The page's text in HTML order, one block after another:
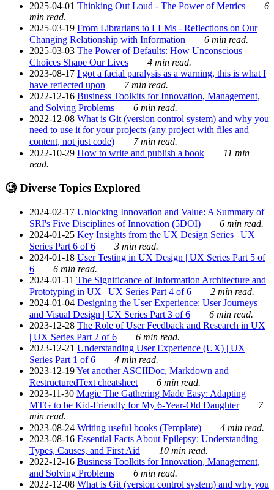
2025-04-01 Thinking Out Loud - The Power of Metrics
6
min read.
2025-03-19 From Librarians to LLMs - Reflections on Our
Changing Relationship with Information
6 min read.
2025-03-03 The Power of Defaults: How Unconscious
Choices Shape Our Lives
4 min read.
2023-08-17 I got a facial paralysis as a warning, this is what I
have reflected upon
7 min read.
2022-12-16 Business Toolkits for Innovation, Management,
and Solving Problems
6 min read.
2022-12-08 What is Git (version control system) and why you
need to use it for your projects (any project with files and
content, not just code)
7 min read.
2022-10-29 How to write and publish a book
11 min
read.
🧐 Diverse Topics Explored
2024-02-17 Unlocking Innovation and Value: A Summary of
SRI's Five Disciplines of Innovation (5DOI)
6 min read.
2024-01-25 Key Insights from the UX Design Series | UX
Series Part 6 of 6
3 min read.
2024-01-18 User Testing in UX Design | UX Series Part 5 of
6
6 min read.
2024-01-11 The Significance of Information Architecture and
Prototyping in UX | UX Series Part 4 of 6
2 min read.
2024-01-04 Designing the User Experience: User Journeys
and Visual Design | UX Series Part 3 of 6
6 min read.
2023-12-28 The Role of User Feedback and Research in UX
| UX Series Part 2 of 6
6 min read.
2023-12-21 Understanding User Experience (UX) | UX
Series Part 1 of 6
4 min read.
2023-12-19Yet another ASCIIDoc, Markdown and
RestructuredText cheatsheet
6 min read.
2023-11-30 Magic The Gathering Made Easy: Adapting
MTG to be Kid-Friendly for My 6-Year-Old Daughter
7
min read.
2023-08-24 Writing useful books (Template)
4 min read.
2023-08-16 Essential Facts About Epilepsy: Understanding
Types, Causes, and First Aid
10 min read.
2022-12-16 Business Toolkits for Innovation, Management,
and Solving Problems
6 min read.
2022-12-08 What is Git (version control system) and why you